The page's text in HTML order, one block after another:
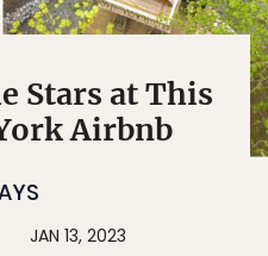
Stars at This
Airbnb
JAN 13, 2023